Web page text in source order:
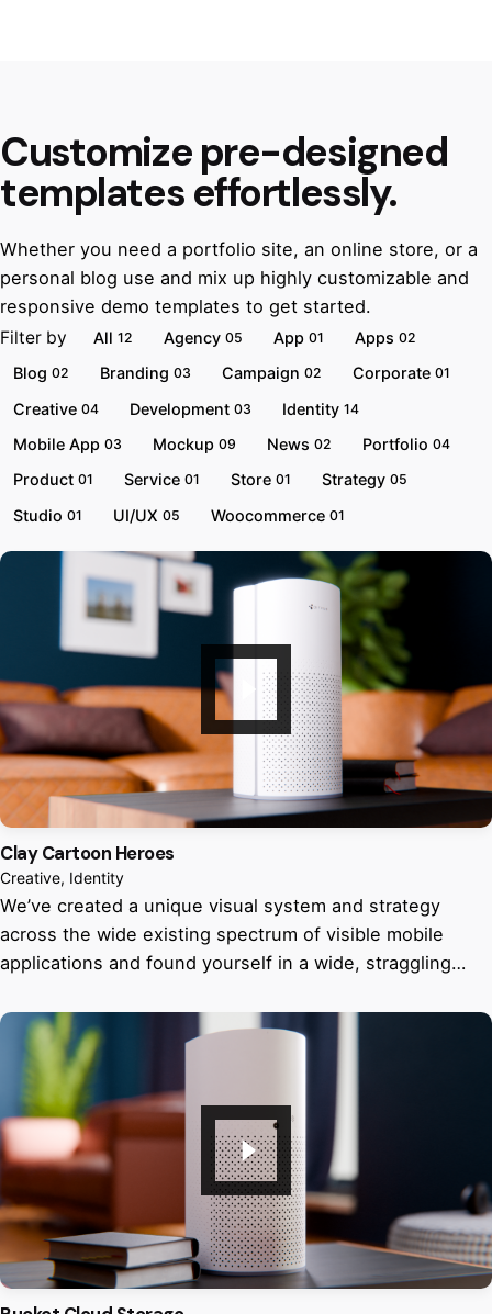
Customize pre-designed
templates effortlessly.
Whether you need a portfolio site, an online store, or a
personal blog use and mix up highly customizable and
responsive demo templates to get started.
Filter by All 12 Agency 05 App 01 Apps 02
Blog 02 Branding 03 Campaign 02 Corporate 01
Creative 04 Development 03 Identity 14
Mobile App 03 Mockup 09 News 02 Portfolio 04
Product 01 Service 01 Store 01 Strategy 05
Studio 01 UI/UX 05 Woocommerce 01
Clay Cartoon Heroes
Creative Identity
We’ve created a unique visual system and strategy
across the wide existing spectrum of visible mobile
applications and found yourself in a wide, straggling…